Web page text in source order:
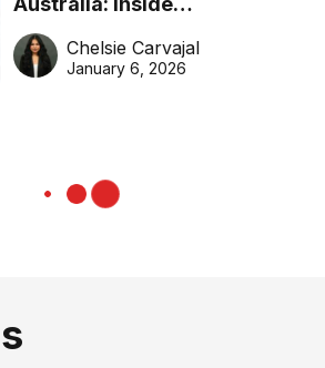
DreamHoops’ craft of
basketball excellence
Chelsie Carvajal
January 6, 2026